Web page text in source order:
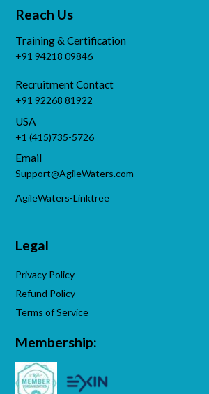
Reach Us
Training & Certification
+91 94218 09846
Recruitment Contact
+91 92268 81922
USA
+1 (415)735-5726
Email
Support@AgileWaters.com
AgileWaters-Linktree
Legal
Privacy Policy
Refund Policy
Terms of Service
Membership: